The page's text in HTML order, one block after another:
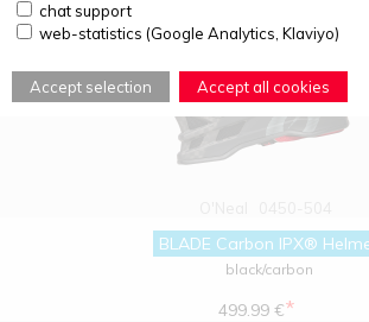
chat support
web-statistics (Google Analytics, Klaviyo)
Accept selection Accept all cookies
BLADE Carbon IPX®
black/carbon
499.99 €*